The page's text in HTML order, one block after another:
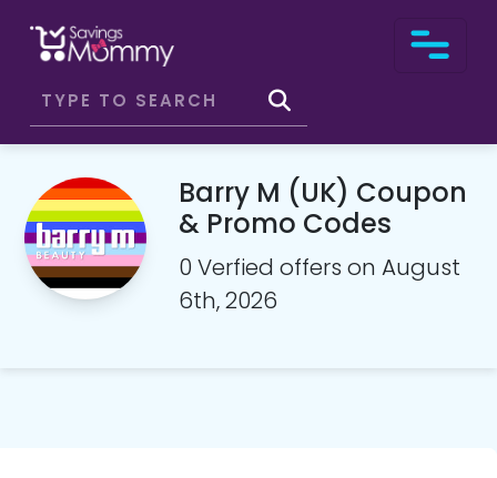
Barry M (UK) Coupon
& Promo Codes
0 Verfied offers on August
6th, 2026